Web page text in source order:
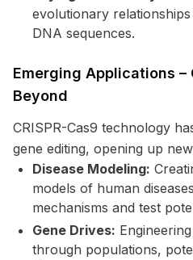
evolutionary
DNA sequences.
Emerging Applications –
Beyond
CRISPR-Cas9 technology
gene editing, opening up
Disease Modeling:
models of human
mechanisms and test
Gene Drives:
through populations,